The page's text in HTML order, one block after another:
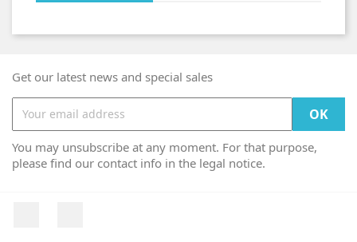
Get our latest news and special sales
You may unsubscribe at any moment. For that purpose,
please find our contact info in the legal notice.